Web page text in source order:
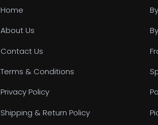
Home
About Us
Contact Us
Terms & Conditions
Privacy Policy
Shipping & Return Policy